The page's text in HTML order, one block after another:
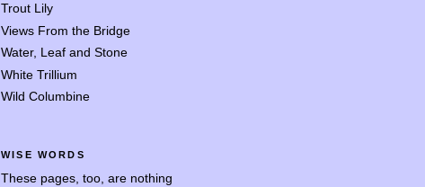
Trout Lily
Views From the Bridge
Water, Leaf and Stone
White Trillium
Wild Columbine
WISE WORDS
These pages, too, are nothing